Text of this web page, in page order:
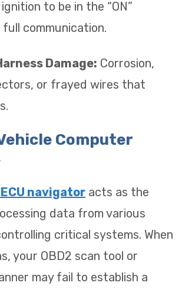
to be in the “ON”
communication.
Damage: Corrosion,
or frayed wires that
Computer
ECU navigator acts as the
data from various
critical systems. When
your OBD2 scan tool or
may fail to establish a